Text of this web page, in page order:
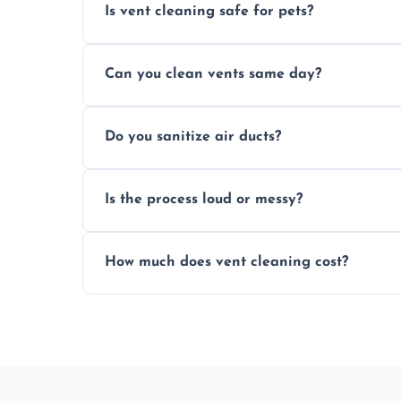
Is vent cleaning safe for pets?
a healthier home environment.
Can you clean vents same day?
built-up contaminants quickly.
Do you sanitize air ducts?
bacteria, viruses, and lingering odours.
Is the process loud or messy?
covers to keep your space clean.
How much does vent cleaning cost?